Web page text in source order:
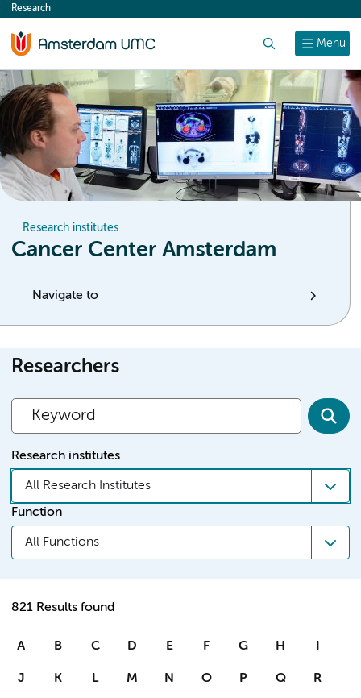
content
Menu
Research
Research institutes
Cancer Center Amsterdam
Navigate to
Researchers
Research institutes
All Research Institutes
Function
All Functions
821 Results found
A B C D E F G H I
J K L M N O P Q R